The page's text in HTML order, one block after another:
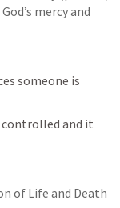
mercy and
someone is
controlled and it
of Life and Death